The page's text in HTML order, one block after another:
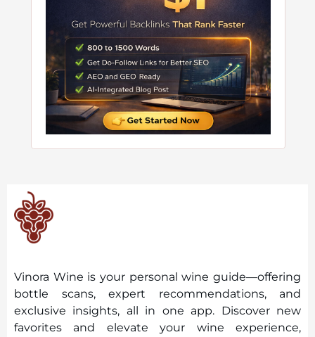
Vinora Wine is your personal wine guide—offering
bottle scans, expert recommendations, and
exclusive insights, all in one app. Discover new
favorites and elevate your wine experience,